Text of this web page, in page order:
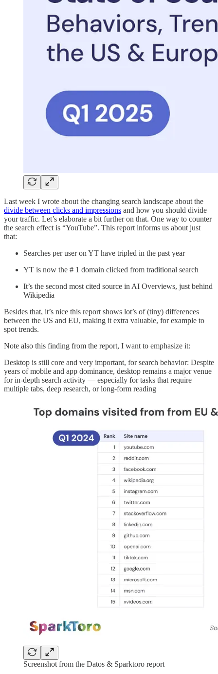
Last week I wrote about the changing search landscape about the
divide between clicks and impressions and how you should divide
your traffic. Let’s elaborate a bit further on that. One way to counter
the search effect is “YouTube”. This report informs us about just
that:
Searches per user on YT have tripled in the past year
YT is now the # 1 domain clicked from traditional search
It’s the second most cited source in AI Overviews, just behind
Wikipedia
Besides that, it’s nice this report shows lot’s of (tiny) differences
between the US and EU, making it extra valuable, for example to
spot trends.
Note also this finding from the report, I want to emphasize it:
Desktop is still core and very important, for search behavior: Despite
years of mobile and app dominance, desktop remains a major venue
for in-depth search activity — especially for tasks that require
multiple tabs, deep research, or long-form reading
Screenshot from the Datos & Sparktoro report